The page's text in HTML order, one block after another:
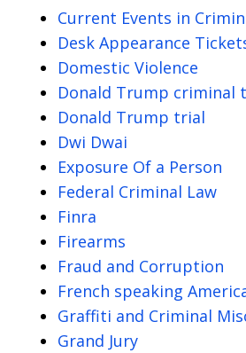
Current Events in
Desk Appearance
Domestic Violence
Donald Trump criminal
Donald Trump trial
Dwi Dwai
Exposure Of a Person
Federal Criminal Law
Finra
Firearms
Fraud and Corruption
French speaking
Graffiti and Criminal
Grand Jury